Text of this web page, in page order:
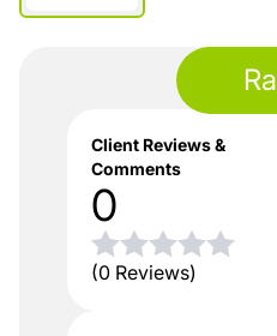
Client Reviews &
Comments
0
(0 Reviews)